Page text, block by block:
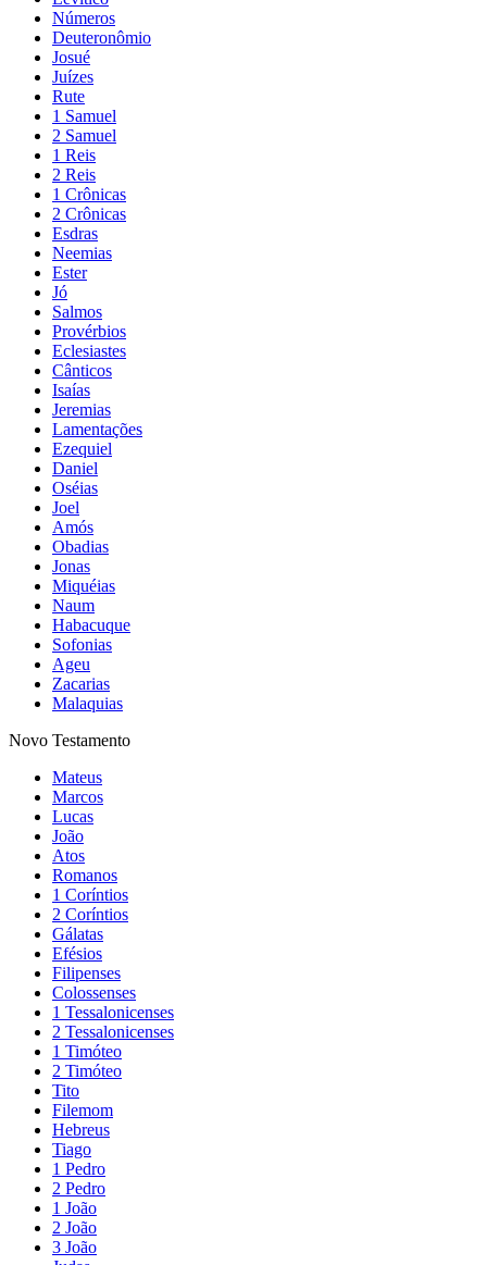
Números
Deuteronômio
Josué
Juízes
Rute
1 Samuel
2 Samuel
1 Reis
2 Reis
1 Crônicas
2 Crônicas
Esdras
Neemias
Ester
Jó
Salmos
Provérbios
Eclesiastes
Cânticos
Isaías
Jeremias
Lamentações
Ezequiel
Daniel
Oséias
Joel
Amós
Obadias
Jonas
Miquéias
Naum
Habacuque
Sofonias
Ageu
Zacarias
Malaquias
Novo Testamento
Mateus
Marcos
Lucas
João
Atos
Romanos
1 Coríntios
2 Coríntios
Gálatas
Efésios
Filipenses
Colossenses
1 Tessalonicenses
2 Tessalonicenses
1 Timóteo
2 Timóteo
Tito
Filemom
Hebreus
Tiago
1 Pedro
2 Pedro
1 João
2 João
3 João